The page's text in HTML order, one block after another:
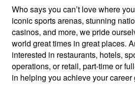
Who says you can’t love where
iconic sports arenas, stunning
casinos, and more, we pride
world great times in great places.
interested in restaurants, hotels,
operations, or retail, part-time or
in helping you achieve your career